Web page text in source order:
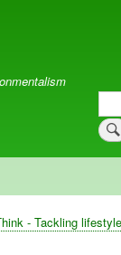
- Tackling